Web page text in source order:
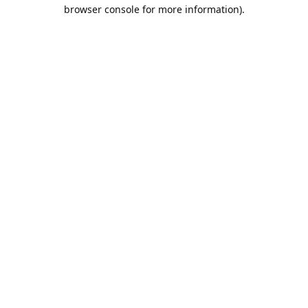
browser console for more information).